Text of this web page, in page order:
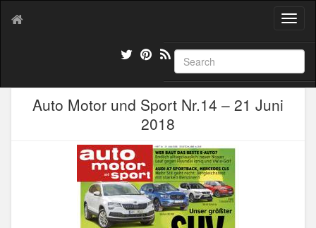
T
g
l
e
Auto Motor und Sport Nr.14 – 21 Juni
2018